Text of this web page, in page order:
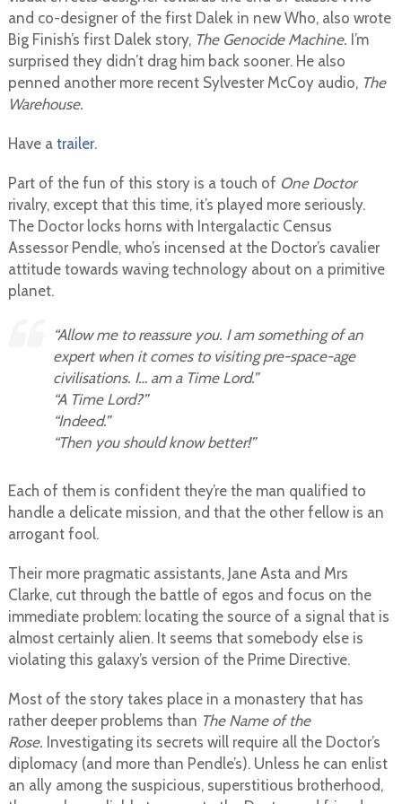
and co-designer of the first Dalek in new Who, also wrote
Big Finish’s first Dalek story,The Genocide Machine. I’m
surprised they didn’t drag him back sooner. He also
penned another more recent Sylvester McCoy audio, The
Warehouse.
Have a trailer.
Part of the fun of this story is a touch of One Doctor
rivalry, except that this time, it’s played more seriously.
The Doctor locks horns with Intergalactic Census
Assessor Pendle, who’s incensed at the Doctor’s cavalier
attitude towards waving technology about on a primitive
planet.
“Allow me to reassure you. I am something of an
expert when it comes to visiting pre-space-age
civilisations. I… am a Time Lord.”
“A Time Lord?”
“Indeed.”
“Then you should know better!”
Each of them is confident they’re the man qualified to
handle a delicate mission, and that the other fellow is an
arrogant fool.
Their more pragmatic assistants, Jane Asta and Mrs
Clarke, cut through the battle of egos and focus on the
immediate problem: locating the source of a signal that is
almost certainly alien. It seems that somebody else is
violating this galaxy’s version of the Prime Directive.
Most of the story takes place in a monastery that has
rather deeper problems than The Name of the
Rose. Investigating its secrets will require all the Doctor’s
diplomacy (and more than Pendle’s). Unless he can enlist
an ally among the suspicious, superstitious brotherhood,